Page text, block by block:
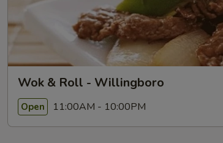
Wok & Roll - Willingboro
Open 11:00AM - 10:00PM